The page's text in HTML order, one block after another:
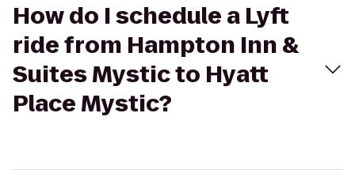
How do I schedule a Lyft
ride from Hampton Inn &
Suites Mystic to Hyatt
Place Mystic?